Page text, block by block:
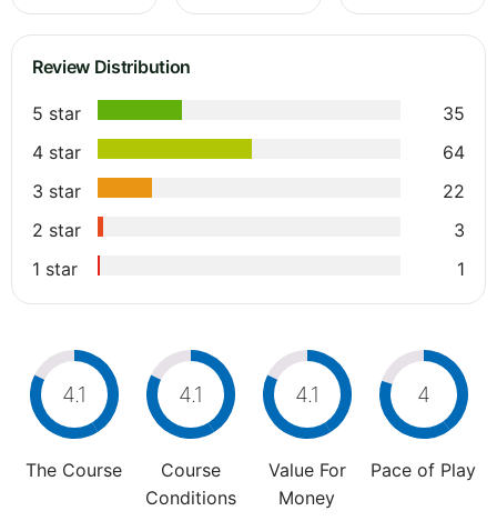
Review Distribution
5 star
35
4 star
64
3 star
22
2 star
3
1 star
1
4.1
The Course
4.1
Course
Conditions
4.1
Value For
Money
4
Pace of Play